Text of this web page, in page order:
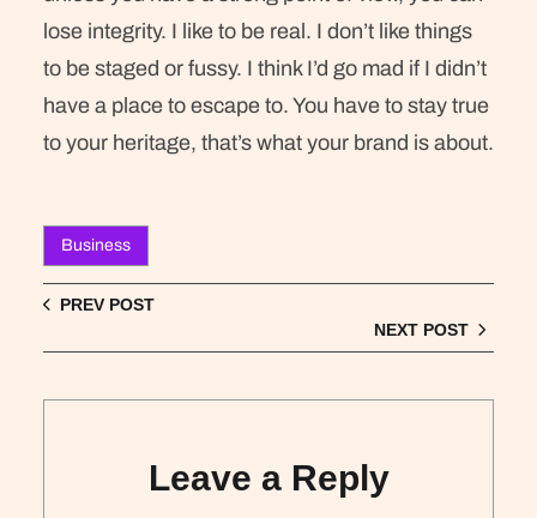
lose integrity. I like to be real. I don’t like things
to be staged or fussy. I think I’d go mad if I didn’t
have a place to escape to. You have to stay true
to your heritage, that’s what your brand is about.
Business
PREV POST
NEXT POST
Leave a Reply